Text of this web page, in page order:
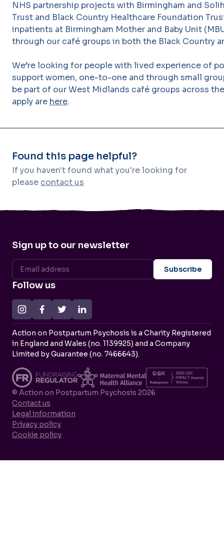
NHS partnership projects with Birmingham and
Trust and Black Country Healthcare Foundation
inpatients at Birmingham Mother and Baby Unit
through our café groups in both the Black Country
We’re looking for people with lived experience of
support women, one-to-one and through small
be part of our West Midlands café groups across
apply are here.
Found this page helpful?
If you haven't found what you're looking for
please contact us
Sign up to our newsletter
Follow us
Action on Postpartum Psychosis is a Charity Registered
in England and Wales (no. 1139925) and a Company
Limited by Guarantee (no. 7466643).
© Action on Postpartum Psychosis 2026
Contact us
Legal information
Privacy policy
Cookie policy